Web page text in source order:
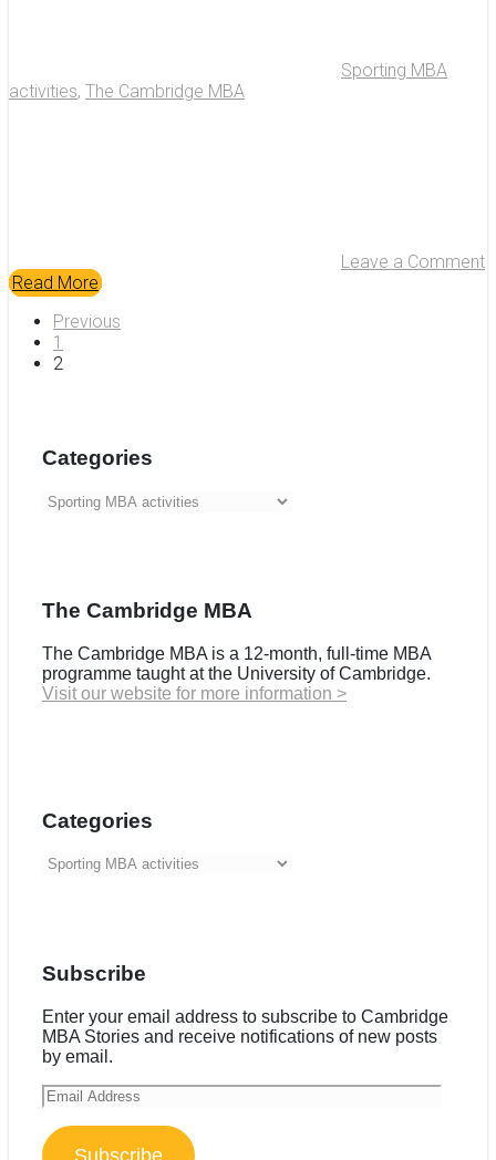
Sporting MBA
activities, The Cambridge MBA
Leave a Comment
Read More
Previous
1
2
Categories
Categories
The Cambridge MBA
The Cambridge MBA is a 12-month, full-time MBA
programme taught at the University of Cambridge.
Visit our website for more information >
Categories
Categories
Subscribe
Enter your email address to subscribe to Cambridge
MBA Stories and receive notifications of new posts
by email.
Email
Address
Subscribe